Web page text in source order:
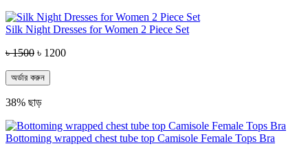
Silk Night Dresses for Women 2 Piece Set
৳ 1500 ৳ 1200
অর্ডার করুন
38% ছাড়
Bottoming wrapped chest tube top Camisole Female Tops Bra